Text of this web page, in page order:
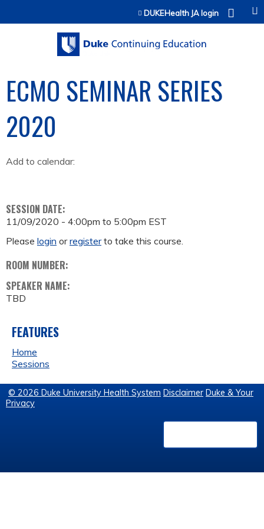
Jump to contentDUKEHealth JA login
ECMO SEMINAR SERIES
2020
Add to calendar:
SESSION DATE:
11/09/2020 - 4:00pm to 5:00pm EST
Please login orregisterto take this course.
ROOM NUMBER:
SPEAKER NAME:
TBD
FEATURES
Home
Sessions
© 2026 Duke University Health System Disclaimer Duke & Your
Privacy